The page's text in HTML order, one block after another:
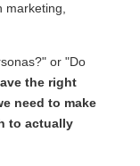
or "Do
the right
need to make
to actually